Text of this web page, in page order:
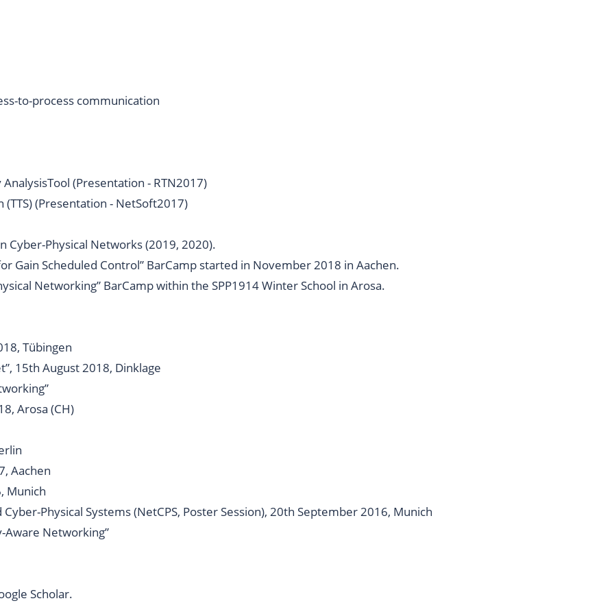
to-process communication
(Presentation - RTN2017)
(Presentation - NetSoft2017)
Cyber-Physical Networks (2019, 2020).
Gain Scheduled Control” BarCamp started in November 2018 in Aachen.
Networking” BarCamp within the SPP1914 Winter School in Arosa.
Tübingen
15th August 2018, Dinklage
Arosa (CH)
Aachen
Munich
Physical Systems (NetCPS, Poster Session), 20th September 2016, Munich
Aware Networking”
Scholar.